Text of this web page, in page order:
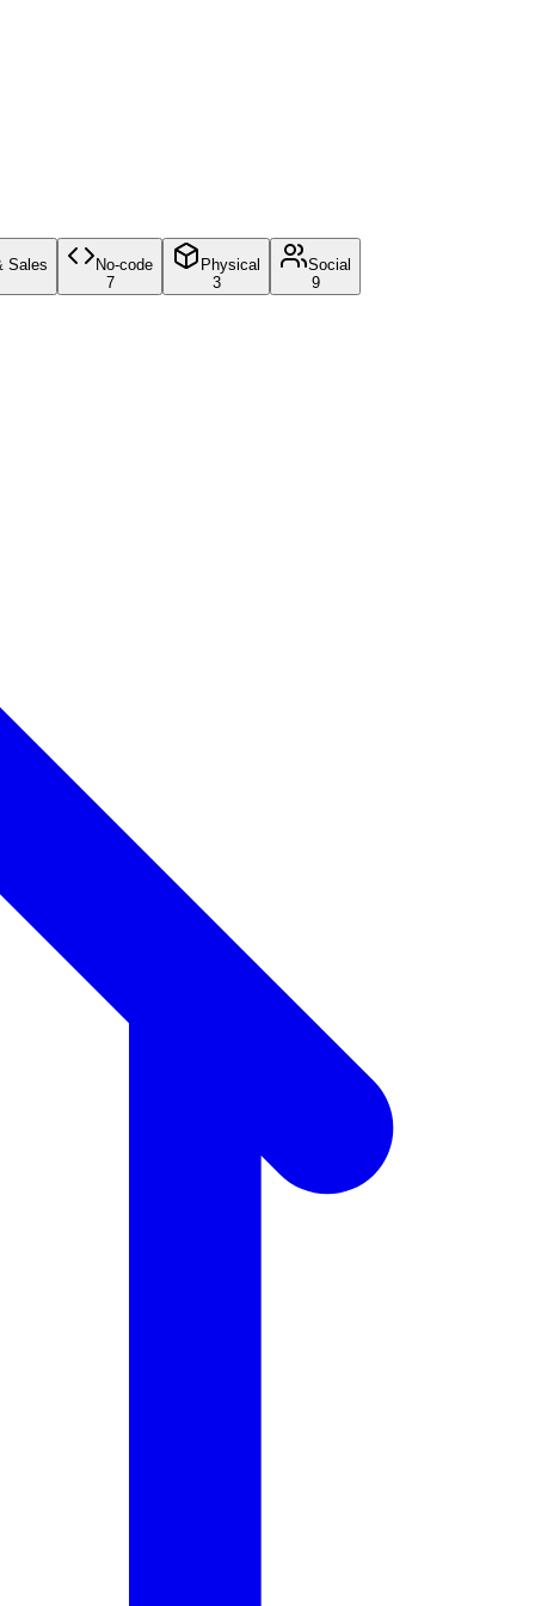
Sales
No-code
7
Physical
3
Social
9